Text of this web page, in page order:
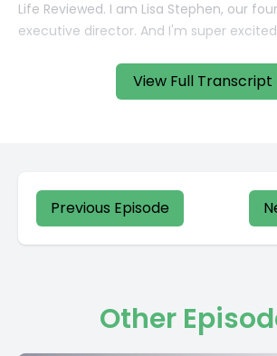
View Full Transcript
Previous Episode
Other